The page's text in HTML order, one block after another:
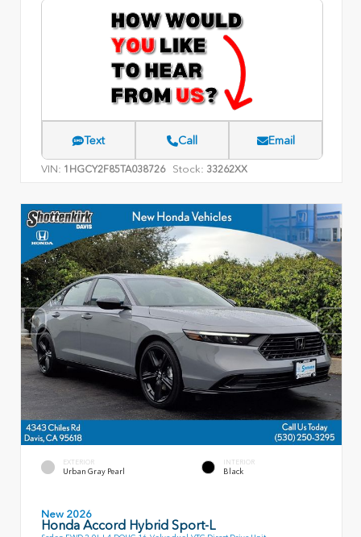
Text Call Email
VIN: 1HGCY2F85TA038726 Stock: 33262XX
EXTERIOR
Urban Gray Pearl
INTERIOR
Black
New 2026
Honda Accord Hybrid Sport-L